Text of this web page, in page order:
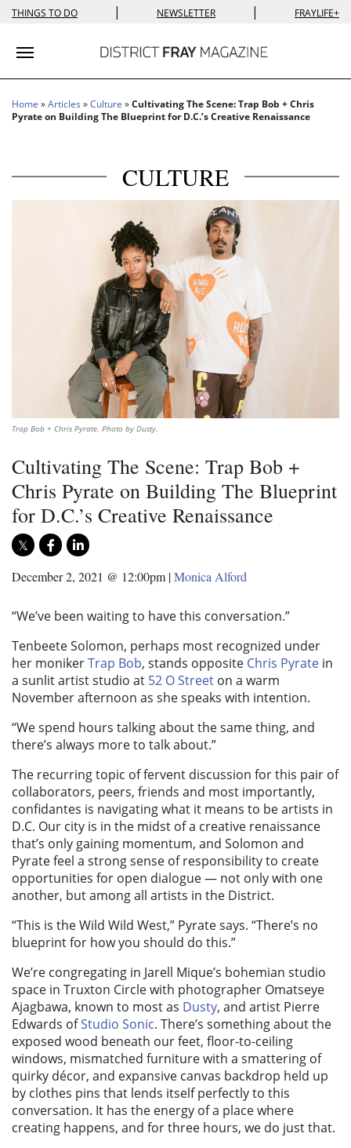
THINGS TO DO | NEWSLETTER | FRAYLIFE+
Toggle navigation
Home »Articles »Culture »Cultivating The Scene: Trap Bob + Chris
Pyrate on Building The Blueprint for D.C.’s Creative Renaissance
CULTURE
Trap Bob + Chris Pyrate. Photo by Dusty.
Cultivating The Scene: Trap Bob +
Chris Pyrate on Building The Blueprint
for D.C.’s Creative Renaissance
December 2, 2021 @ 12:00pm |Monica Alford
“We’ve been waiting to have this conversation.”
Tenbeete Solomon, perhaps most recognized under
her monikerTrap Bob, stands opposite Chris Pyrate in
a sunlit artist studio at 52 O Street on a warm
November afternoon as she speaks with intention.
“We spend hours talking about the same thing, and
there’s always more to talk about.”
The recurring topic of fervent discussion for this pair of
collaborators, peers, friends and most importantly,
confidantes is navigating what it means to be artists in
D.C. Our city is in the midst of a creative renaissance
that’s only gaining momentum, and Solomon and
Pyrate feel a strong sense of responsibility to create
opportunities for open dialogue — not only with one
another, but among all artists in the District.
“This is the Wild Wild West,” Pyrate says. “There’s no
blueprint for how you should do this.”
We’re congregating in Jarell Mique’s bohemian studio
space in Truxton Circle with photographer Omatseye
Ajagbawa, known to most as Dusty, and artist Pierre
Edwards ofStudio Sonic. There’s something about the
exposed wood beneath our feet, floor-to-ceiling
windows, mismatched furniture with a smattering of
quirky décor, and expansive canvas backdrop held up
by clothes pins that lends itself perfectly to this
conversation. It has the energy of a place where
creating happens, and for three hours, we do just that.